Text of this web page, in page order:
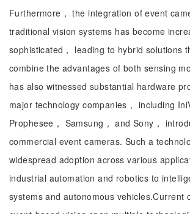
Furthermore， the integration of event
traditional vision systems has become
sophisticated， leading to hybrid solutions
combine the advantages of both sensing
has also witnessed substantial hardware
major technology companies， including
Prophesee， Samsung， and Sony，
commercial event cameras. Such a
widespread adoption across various
industrial automation and robotics to
systems and autonomous vehicles.Current